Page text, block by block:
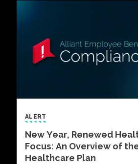
ALERT
New Year, Renewed
Focus: An Overview of
Healthcare Plan